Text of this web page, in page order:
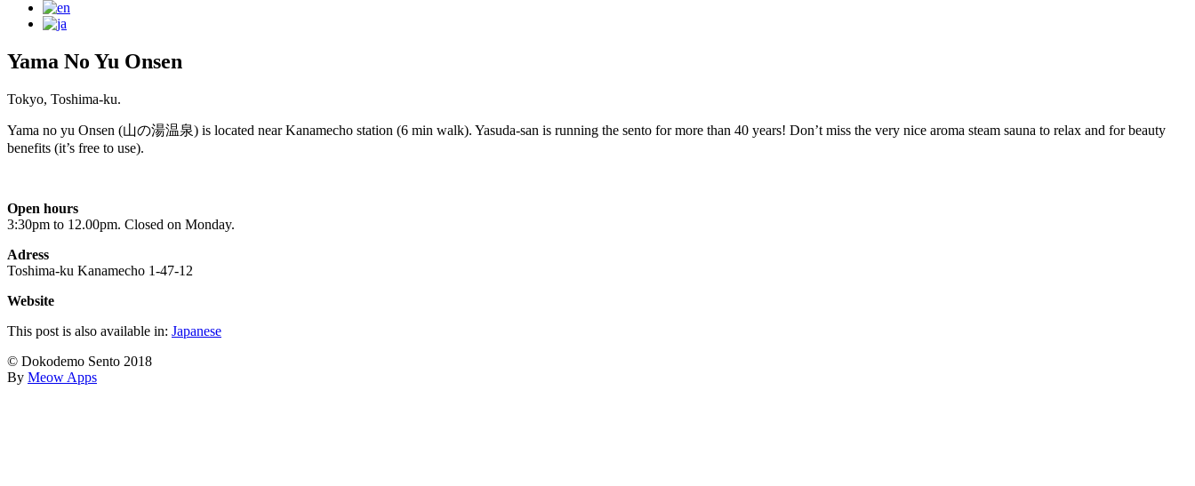
Yama No Yu Onsen
Tokyo, Toshima-ku.
Yama no yu Onsen (山の湯温泉) is located near Kanamecho station (6 min walk). Yasuda-san is running the sento for more than 40 years! Don’t miss the very nice aroma steam sauna to relax and for beauty
benefits (it’s free to use).
Open hours
3:30pm to 12.00pm. Closed on Monday.
Adress
Toshima-ku Kanamecho 1-47-12
Website
This post is also available in: Japanese
© Dokodemo Sento 2018
By Meow Apps